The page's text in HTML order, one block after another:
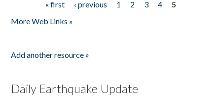
« first ‹ previous 1 2 3 4
5
More Web Links »
Add another resource »
Daily Earthquake Update